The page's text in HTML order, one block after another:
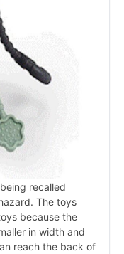
recalled
The toys
because the
in width and
reach the back of